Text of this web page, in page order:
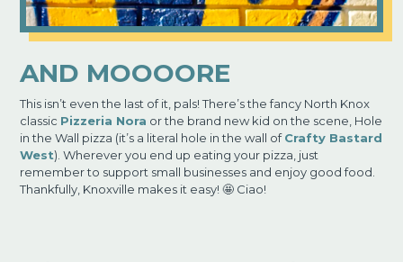
AND MOOOORE
This isn’t even the last of it, pals! There’s the fancy North Knox
classic Pizzeria Nora or the brand new kid on the scene, Hole
in the Wall pizza (it’s a literal hole in the wall ofCrafty Bastard
West). Wherever you end up eating your pizza, just
remember to support small businesses and enjoy good food.
Thankfully, Knoxville makes it easy! 🤩 Ciao!